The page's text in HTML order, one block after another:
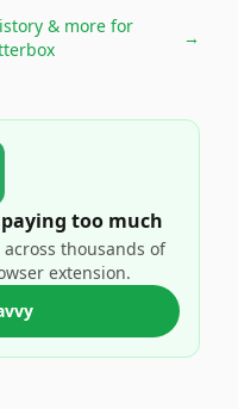
& more for
→
too much
thousands of
extension.